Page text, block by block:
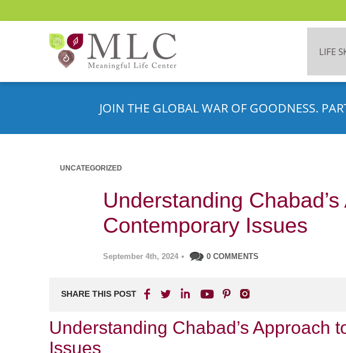
LIFE
JOIN THE GLOBAL WAR OF GOODNESS.
UNCATEGORIZED
Understanding
Contemporary Issues
September 4th, 2024 • 0 COMMENTS
SHARE THIS POST
Understanding Chabad’s Approach
Issues